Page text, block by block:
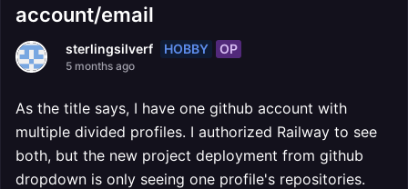
account/email
sterlingsilverf HOBBY OP
5 months ago
As the title says, I have one github account with
multiple divided profiles. I authorized Railway to see
both, but the new project deployment from github
dropdown is only seeing one profile's repositories.